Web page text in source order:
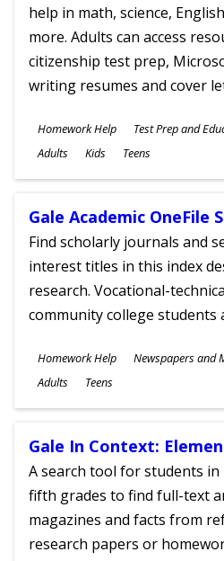
help in math, science,
more. Adults can access
citizenship test prep,
writing resumes and cover
Subjects
Homework Help Test Prep and
Ages
Adults Kids Teens
Gale Academic OneFile
Find scholarly journals and
interest titles in this index
research. Vocational-
community college students
Subjects
Homework Help Newspapers and
Ages
Adults Teens
Gale In Context:
A search tool for students
fifth grades to find full-text
magazines and facts from
research papers or